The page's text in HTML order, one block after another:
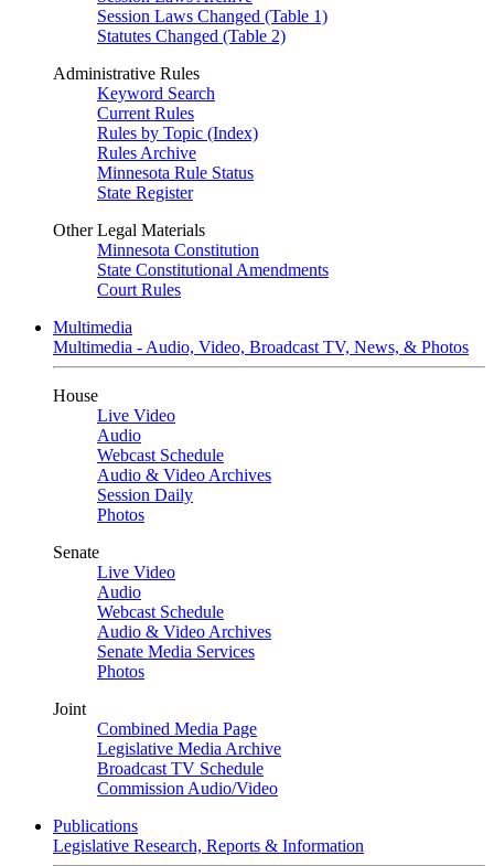
Session Laws Changed (Table 1)
Statutes Changed (Table 2)
Administrative Rules
Keyword Search
Current Rules
Rules by Topic (Index)
Rules Archive
Minnesota Rule Status
State Register
Other Legal Materials
Minnesota Constitution
State Constitutional Amendments
Court Rules
Multimedia
Multimedia - Audio, Video, Broadcast TV, News, & Photos
House
Live Video
Audio
Webcast Schedule
Audio & Video Archives
Session Daily
Photos
Senate
Live Video
Audio
Webcast Schedule
Audio & Video Archives
Senate Media Services
Photos
Joint
Combined Media Page
Legislative Media Archive
Broadcast TV Schedule
Commission Audio/Video
Publications
Legislative Research, Reports & Information